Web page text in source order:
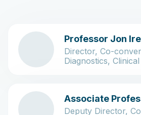
Professor Jon
Director, Co-
Diagnostics,
Associate
Deputy Director,